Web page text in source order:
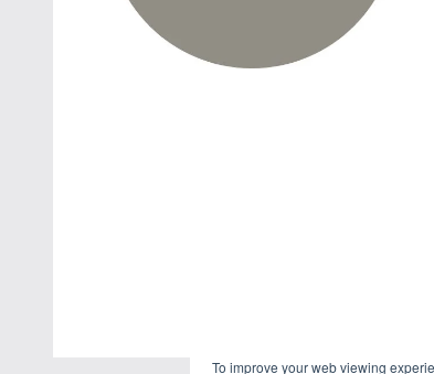
To improve your web viewing